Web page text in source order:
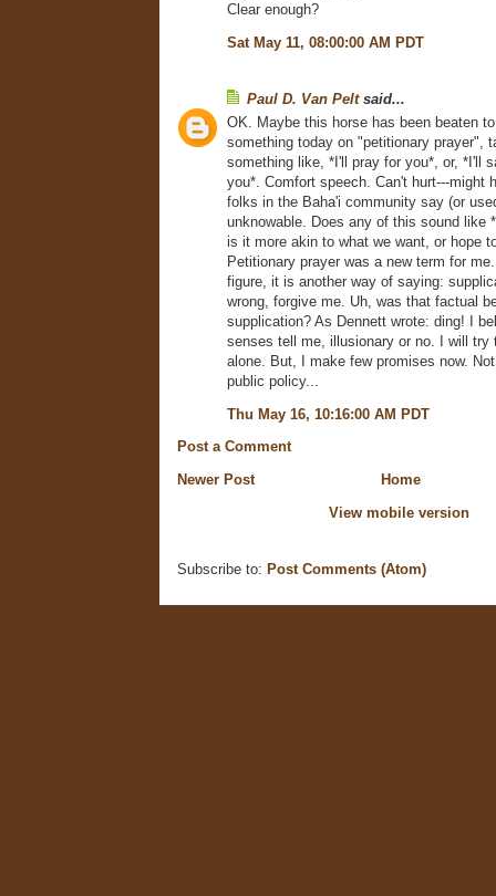
Clear enough?
Sat May 11, 08:00:00 AM PDT
Paul D. Van Peltsaid...
OK. Maybe this horse has been beaten
something today on "petitionary prayer",
something like, *I'll pray for you*, or, *I'll
you*. Comfort speech. Can't hurt---might
folks in the Baha'i community say (or
unknowable. Does any of this sound like
is it more akin to what we want, or hope
Petitionary prayer was a new term for
figure, it is another way of saying:
wrong, forgive me. Uh, was that factual
supplication? As Dennett wrote: ding! I
senses tell me, illusionary or no. I will try
alone. But, I make few promises now.
public policy...
Thu May 16, 10:16:00 AM PDT
Post a Comment
Newer Post
Home
View mobile version
Subscribe to: Post Comments (Atom)